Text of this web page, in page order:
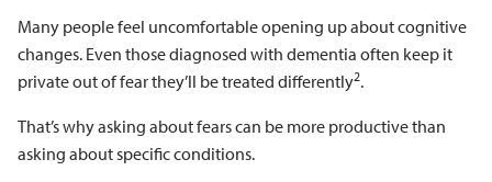
Many people feel uncomfortable opening up about cognitive
changes. Even those diagnosed with dementia often keep it
private out of fear they’ll be treated differently2.
That’s why asking about fears can be more productive than
asking about specific conditions.